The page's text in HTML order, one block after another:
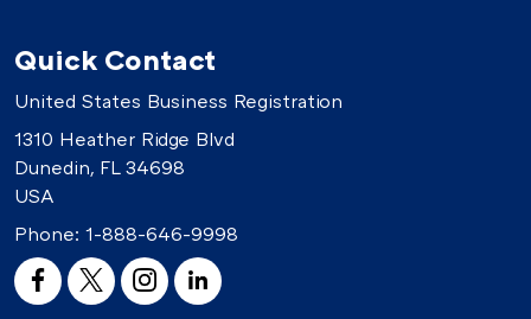
Quick Contact
United States Business Registration
1310 Heather Ridge Blvd
Dunedin, FL 34698
USA
Phone: 1-888-646-9998